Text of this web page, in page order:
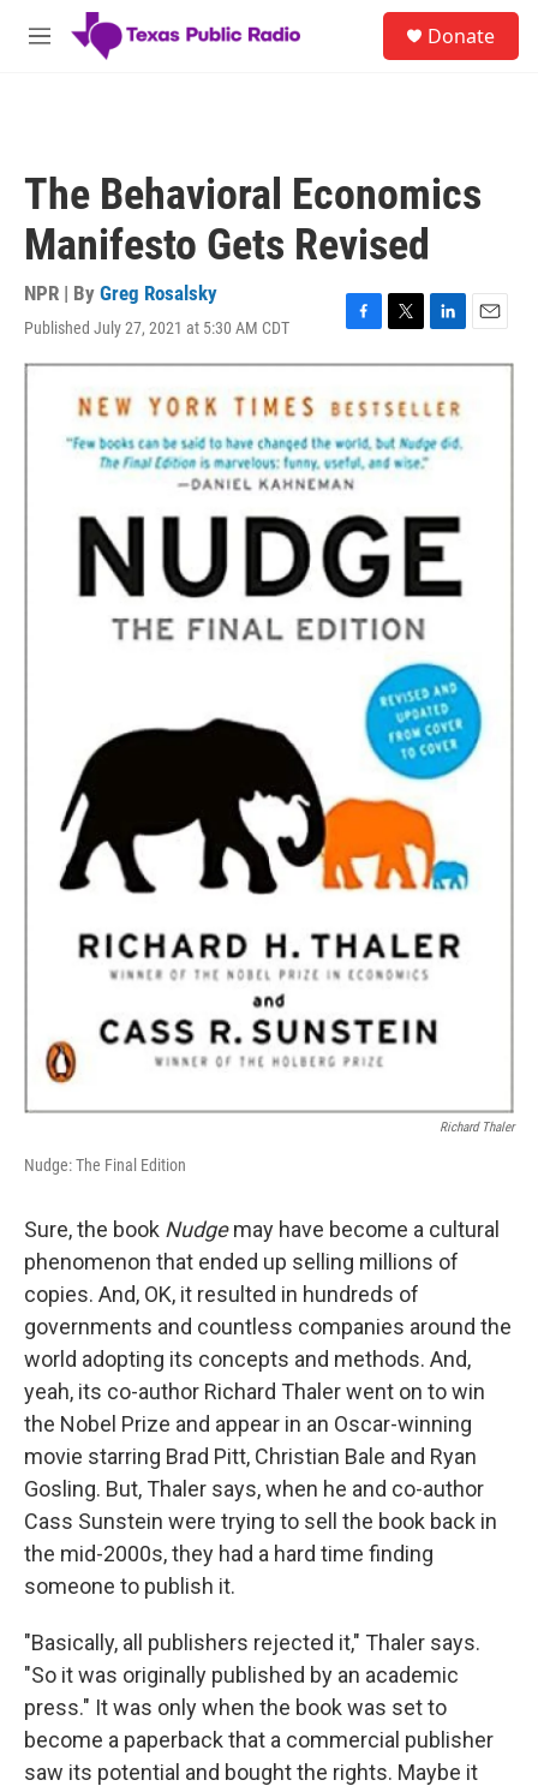
Skip to main content
M
Donate
The Behavioral Economics
Manifesto Gets Revised
NPR | By Greg Rosalsky
Published July 27, 2021 at 5:30 AM CDT
F
a
e
b
o
o
k
T
w
t
t
e
r
L
i
k
e
d
I
E
m
Richard Thaler
Nudge: The Final Edition
Sure, the book Nudgemay have become a cultural
phenomenon that ended up selling millions of
copies. And, OK, it resulted in hundreds of
governments and countless companies around the
world adopting its concepts and methods. And,
yeah, its co-author Richard Thaler went on to win
the Nobel Prize and appear in an Oscar-winning
movie starring Brad Pitt, Christian Bale and Ryan
Gosling. But, Thaler says, when he and co-author
Cass Sunstein were trying to sell the book back in
the mid-2000s, they had a hard time finding
someone to publish it.
"Basically, all publishers rejected it," Thaler says.
"So it was originally published by an academic
press." It was only when the book was set to
become a paperback that a commercial publisher
saw its potential and bought the rights. Maybe it